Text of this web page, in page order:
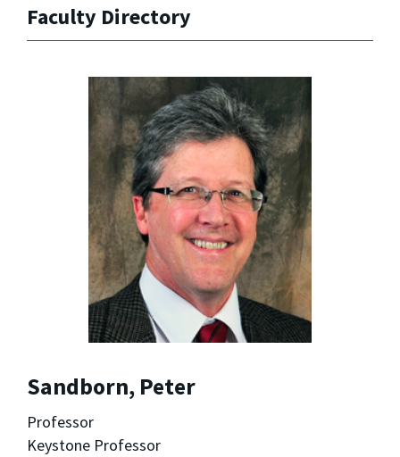
Faculty Directory
Sandborn, Peter
Professor
Keystone Professor